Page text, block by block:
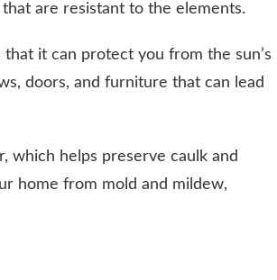
are resistant to the elements.
it can protect you from the sun’s
doors, and furniture that can lead
which helps preserve caulk and
home from mold and mildew,